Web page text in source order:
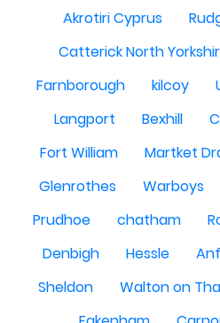
Akrotiri Cyprus
Catterick North
Farnborough
kilcoy
Langport
Bexhill
Fort William
Martket
Glenrothes
Warboys
Prudhoe
chatham
Denbigh
Hessle
Sheldon
Walton on